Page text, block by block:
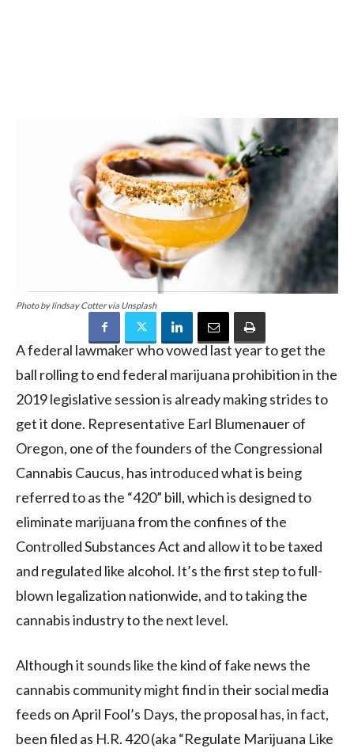
Photo by lindsay Cotter via Unsplash
A federal lawmaker who vowed last year to get the
ball rolling to end federal marijuana prohibition in the
2019 legislative session is already making strides to
get it done. Representative Earl Blumenauer of
Oregon, one of the founders of the Congressional
Cannabis Caucus, has introduced what is being
referred to as the “420” bill, which is designed to
eliminate marijuana from the confines of the
Controlled Substances Act and allow it to be taxed
and regulated like alcohol. It’s the first step to full-
blown legalization nationwide, and to taking the
cannabis industry to the next level.
Although it sounds like the kind of fake news the
cannabis community might find in their social media
feeds on April Fool’s Days, the proposal has, in fact,
been filed as H.R. 420 (aka “Regulate Marijuana Like